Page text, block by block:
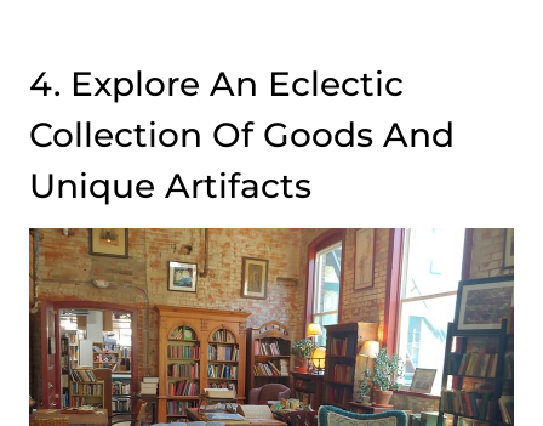
4. Explore An Eclectic
Collection Of Goods And
Unique Artifacts